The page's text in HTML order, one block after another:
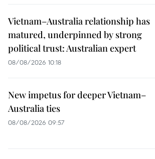
Vietnam–Australia relationship has
matured, underpinned by strong
political trust: Australian expert
08/08/2026 10:18
New impetus for deeper Vietnam–
Australia ties
08/08/2026 09:57